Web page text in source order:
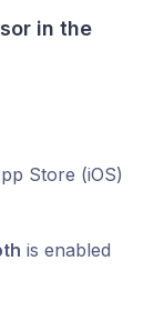
in the
Store (iOS)
is enabled